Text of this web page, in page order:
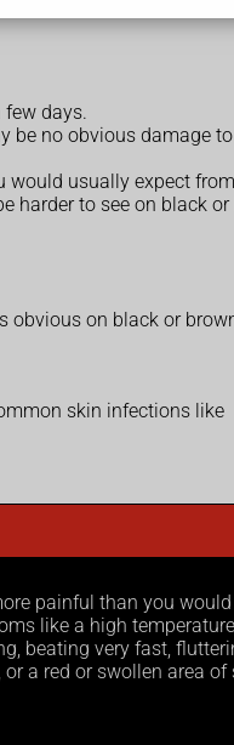
days.
no obvious damage
usually expect
harder to see on black
obvious on black or
skin infections like
painful than you
like a high
beating very fast,
a red or swollen area of